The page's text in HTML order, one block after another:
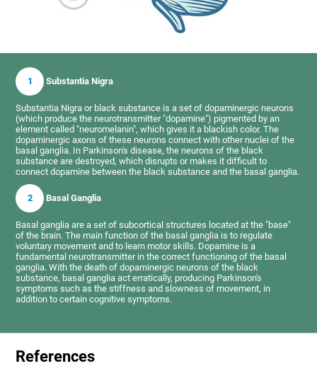
1 Substantia Nigra
Substantia Nigra or black substance is a set of dopaminergic neurons
(which produce the neurotransmitter "dopamine") pigmented by an
element called "neuromelanin", which gives it a blackish color. The
dopaminergic axons of these neurons connect with other nuclei of the
basal ganglia. In Parkinson's disease, the neurons of the black
substance are destroyed, which disrupts or makes it difficult to
connect dopamine between the black substance and the basal ganglia.
2 Basal Ganglia
Basal ganglia are a set of subcortical structures located at the "base"
of the brain. The main function of the basal ganglia is to regulate
voluntary movement and to learn motor skills. Dopamine is a
fundamental neurotransmitter in the correct functioning of the basal
ganglia. With the death of dopaminergic neurons of the black
substance, basal ganglia act erratically, producing Parkinson's
symptoms such as the stiffness and slowness of movement, in
addition to certain cognitive symptoms.
References